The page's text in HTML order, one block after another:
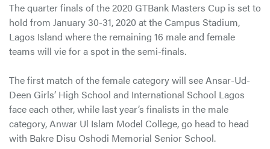
The quarter finals of the 2020 GTBank Masters Cup is set to
hold from January 30-31, 2020 at the Campus Stadium,
Lagos Island where the remaining 16 male and female
teams will vie for a spot in the semi-finals.
The first match of the female category will see Ansar-Ud-
Deen Girls’ High School and International School Lagos
face each other, while last year’s finalists in the male
category, Anwar Ul Islam Model College, go head to head
with Bakre Disu Oshodi Memorial Senior School.